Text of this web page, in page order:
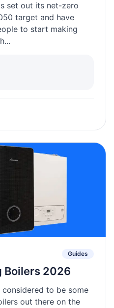
set out its net-zero
target and have
to start making
Guides
Boilers 2026
to be some
out there on the